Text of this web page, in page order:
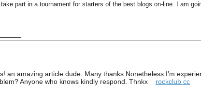
part in a tournament for starters of the best blogs on-line. I am
an amazing article dude. Many thanks Nonetheless I’m
Anyone who knows kindly respond. Thnkx rockclub cc